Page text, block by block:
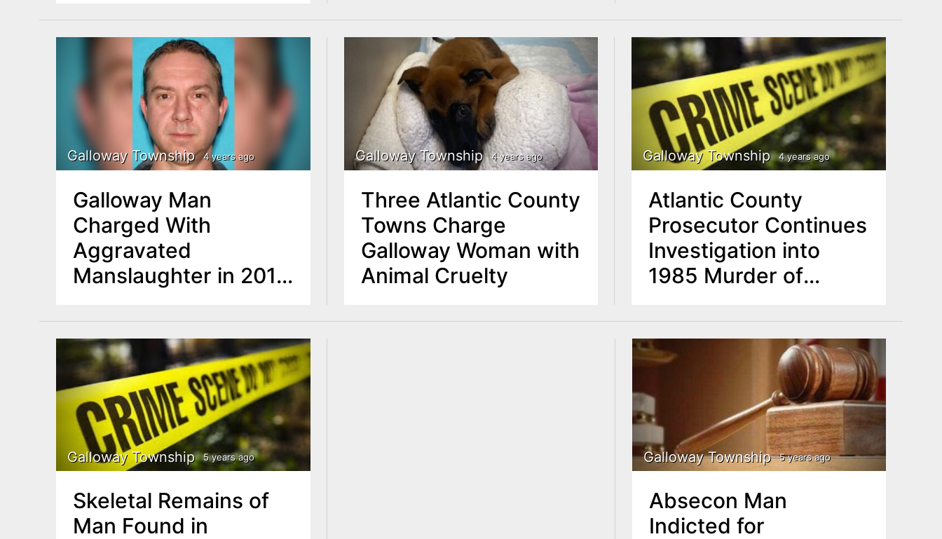
Galloway Township 4 years ago
Galloway Man
Charged With
Aggravated
Manslaughter in 2019
Galloway Township 4 years ago
Three Atlantic County
Towns Charge
Galloway Woman with
Animal Cruelty
Galloway Township 4 years ago
Atlantic County
Prosecutor Continues
Investigation into
1985 Murder of
Galloway Township 5 years ago
Skeletal Remains of
Man Found in
Galloway Township 5 years ago
Absecon Man
Indicted for